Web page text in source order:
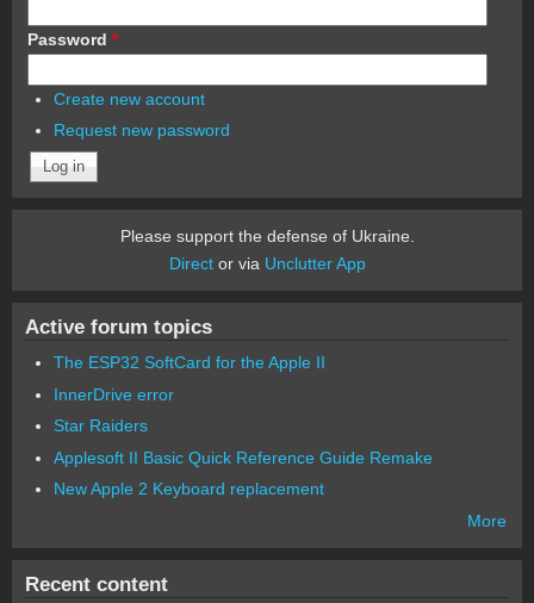
Password *
Create new account
Request new password
Please support the defense of Ukraine.
Director via Unclutter App
Active forum topics
The ESP32 SoftCard for the Apple II
InnerDrive error
Star Raiders
Applesoft II Basic Quick Reference Guide Remake
New Apple 2 Keyboard replacement
More
Recent content